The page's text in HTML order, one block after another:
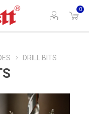
0
DRILL BITS